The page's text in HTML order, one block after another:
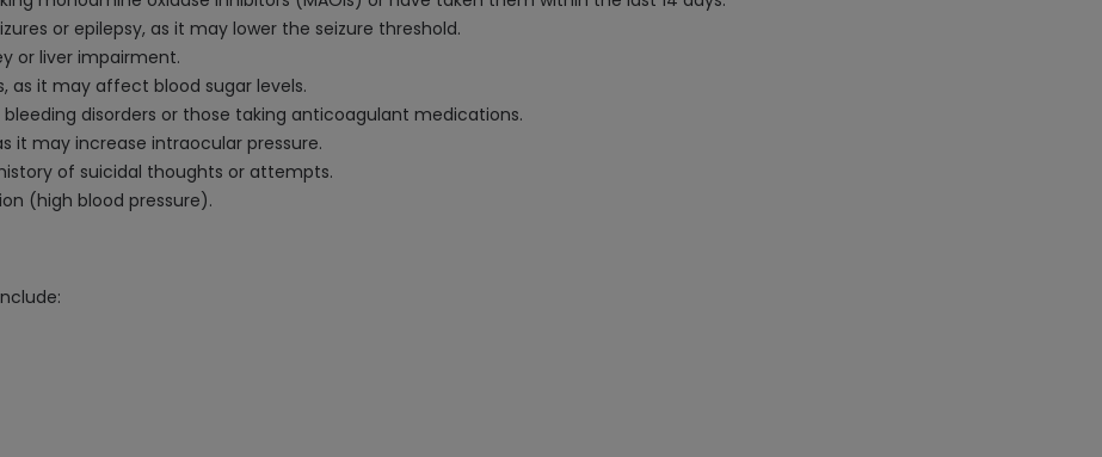
or epilepsy, as it may lower the seizure threshold.
or liver impairment.
as it may affect blood sugar levels.
disorders or those taking anticoagulant medications.
it may increase intraocular pressure.
of suicidal thoughts or attempts.
(high blood pressure).